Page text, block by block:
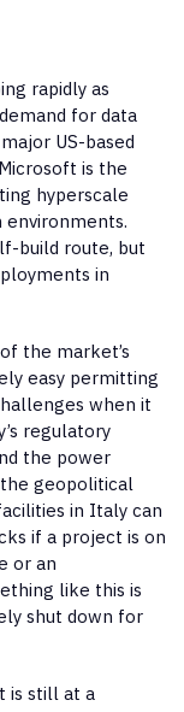
rapidly as
for data
US-based
is the
hyperscale
build route, but
in
the market’s
easy permitting
when it
regulatory
the power
geopolitical
in Italy can
if a project is on
or an
like this is
shut down for
is still at a